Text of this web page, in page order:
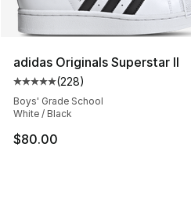
adidas Originals Superstar II
Average customer rating -
(228)
Boys' Grade School
White / Black
$80.00